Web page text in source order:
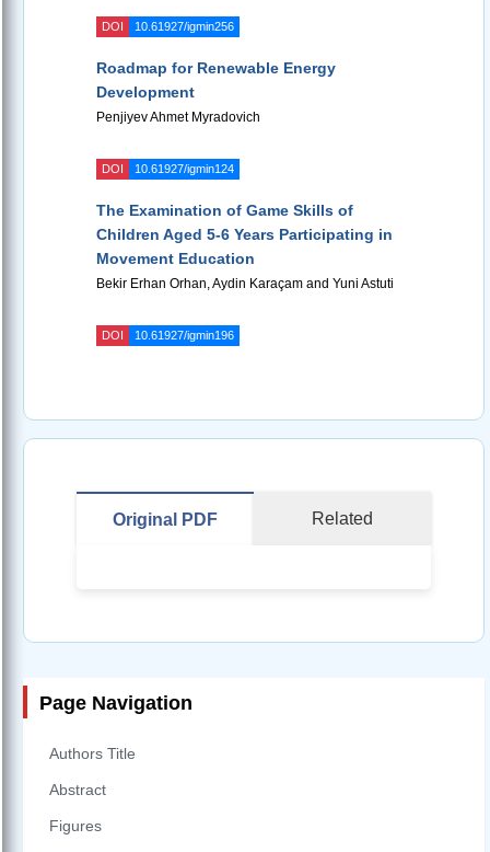
DOI 10.61927/igmin256
Roadmap for Renewable Energy
Development
Penjiyev Ahmet Myradovich
DOI 10.61927/igmin124
The Examination of Game Skills of
Children Aged 5-6 Years Participating in
Movement Education
Bekir Erhan Orhan, Aydin Karaçam and Yuni Astuti
DOI 10.61927/igmin196
Original PDF Related
Page Navigation
Authors Title
Abstract
Figures